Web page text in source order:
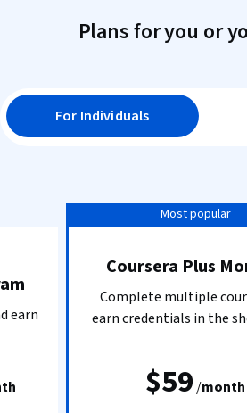
Plans for you or
For Individuals
earn
Most popular
Coursera Plus
Complete multiple
earn credentials in the
$59 /month